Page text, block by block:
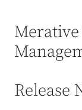
Release